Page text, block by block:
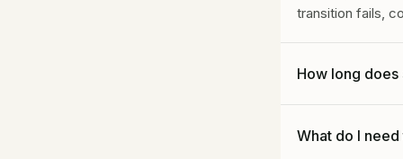
transition fails,
How long does
to configure your
What do I